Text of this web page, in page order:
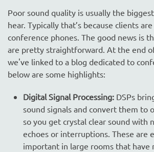
Poor sound quality is usually the
hear. Typically that’s because clients
conference phones. The good news is
are pretty straightforward. At the end
we've linked to a blog dedicated to
below are some highlights:
Digital Signal Processing: DSPs
sound signals and convert them to
so you get crystal clear sound with
echoes or interruptions. These are
important in large rooms that have